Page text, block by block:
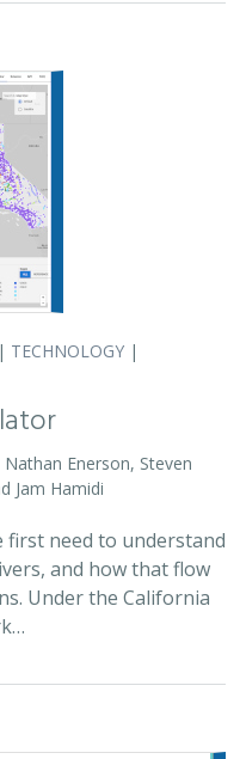
| TECHNOLOGY |
, Nathan Enerson, Steven
Jam Hamidi
need to understand
and how that flow
Under the California